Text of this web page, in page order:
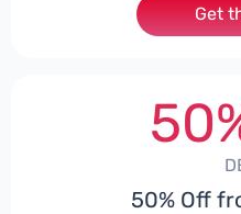
Get
50% Off